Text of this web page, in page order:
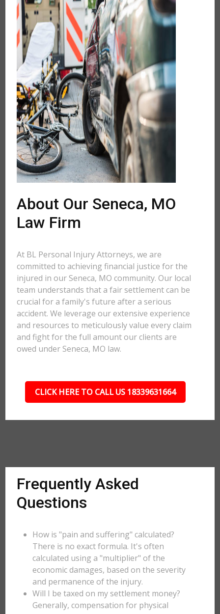
About Our Seneca, MO
Law Firm
At BL Personal Injury Attorneys, we are
committed to achieving financial justice for the
injured in our Seneca, MO community. Our local
team understands that a fair settlement can be
crucial for a family's future after a serious
accident. We leverage our extensive experience
and resources to meticulously value every claim
and fight for the full amount our clients are
owed under Seneca, MO law.
CLICK HERE TO CALL US 18339631664
Frequently Asked
Questions
How is "pain and suffering" calculated?
There is no exact formula. It's often
calculated using a "multiplier" of the
economic damages, based on the severity
and permanence of the injury.
Will I be taxed on my settlement money?
Generally, compensation for physical